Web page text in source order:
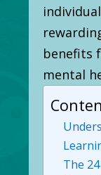
benefits
mental
The